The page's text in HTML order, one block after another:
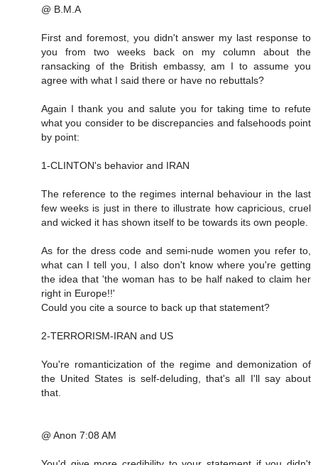
@ B.M.A
First and foremost, you didn't answer my last response to
you from two weeks back on my column about the
ransacking of the British embassy, am I to assume you
agree with what I said there or have no rebuttals?
Again I thank you and salute you for taking time to refute
what you consider to be discrepancies and falsehoods point
by point:
1-CLINTON's behavior and IRAN
The reference to the regimes internal behaviour in the last
few weeks is just in there to illustrate how capricious, cruel
and wicked it has shown itself to be towards its own people.
As for the dress code and semi-nude women you refer to,
what can I tell you, I also don't know where you're getting
the idea that 'the woman has to be half naked to claim her
right in Europe!!'
Could you cite a source to back up that statement?
2-TERRORISM-IRAN and US
You're romanticization of the regime and demonization of
the United States is self-deluding, that's all I'll say about
that.
@ Anon 7:08 AM